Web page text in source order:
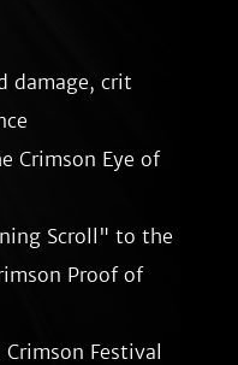
damage, crit
Crimson Eye of
Scroll" to the
Proof of
Festival